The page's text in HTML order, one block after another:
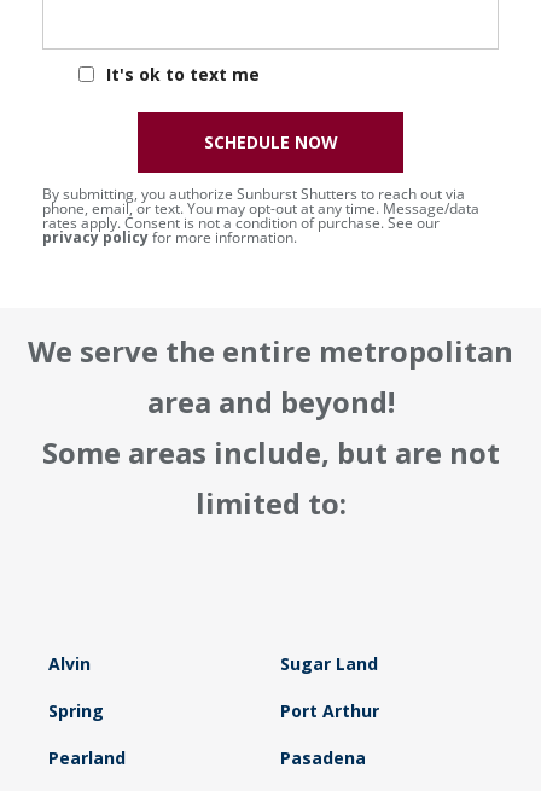
It's ok to text me
By submitting, you authorize Sunburst Shutters to reach out via
phone, email, or text. You may opt-out at any time. Message/data
rates apply. Consent is not a condition of purchase. See our
privacy policyfor more information.
SCHEDULE NOW
We serve the entire metropolitan
area and beyond!
Some areas include, but are not
limited to:
Alvin Sugar Land
Spring Port Arthur
Pearland Pasadena